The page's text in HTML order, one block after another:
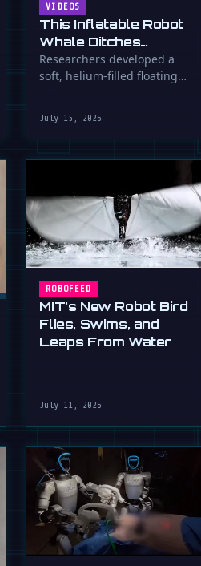
VIDEOS
This Inflatable Robot
Whale Ditches
Propellers for Fins
Researchers developed a
soft, helium-filled floating
July 15, 2026
ROBOFEED
MIT's New Robot Bird
Flies, Swims, and
Leaps From Water
July 11, 2026